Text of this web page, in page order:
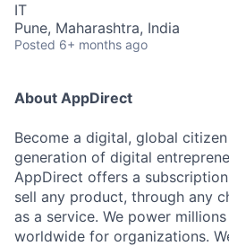
IT
Pune, Maharashtra, India
Posted 6+ months ago
About AppDirect
Become a digital, global
generation of digital
AppDirect offers a
sell any product, through any
as a service. We power
worldwide for organizations.